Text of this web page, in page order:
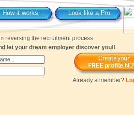
How it works Look like a Pro
let your dream employer discover you!!
Already a member?